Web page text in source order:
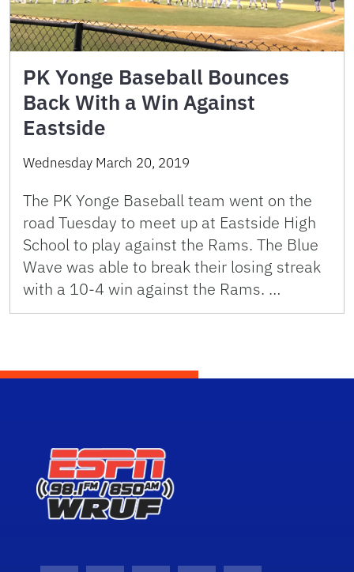
PK Yonge Baseball Bounces
Back With a Win Against
Eastside
Wednesday March 20, 2019
The PK Yonge Baseball team went on the
road Tuesday to meet up at Eastside High
School to play against the Rams. The Blue
Wave was able to break their losing streak
with a 10-4 win against the Rams. …